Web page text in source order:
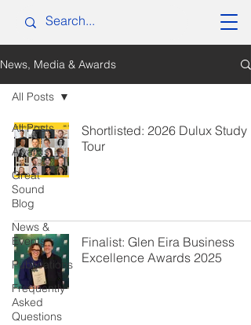
News, Media & Awards
All Posts
Awards
Great
Sound
Blog
News &
Events
Publications
Frequently
Asked
Questions
All Posts
Shortlisted: 2026 Dulux Study
Tour
Finalist: Glen Eira Business
Excellence Awards 2025